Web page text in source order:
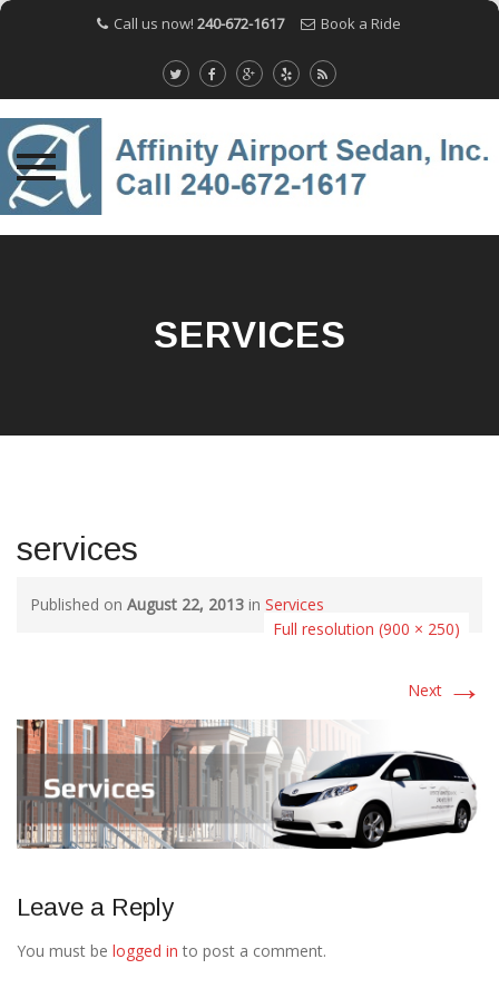
Call us now! 240-672-1617 Book a Ride
SERVICES
services
Published on August 22, 2013 in Services
Full resolution (900 × 250)
Next →
Leave a Reply
You must be logged in to post a comment.